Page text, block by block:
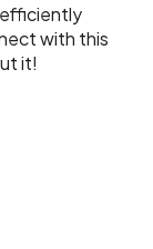
efficiently
with this
it!